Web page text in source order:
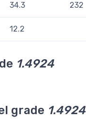
34.3 232
12.2
1.4924
grade 1.4924